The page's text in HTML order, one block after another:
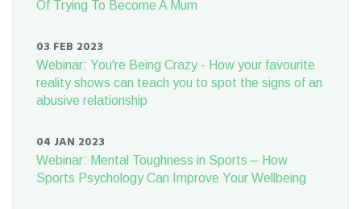
Of Trying To Become A Mum
03 FEB 2023
Webinar: You're Being Crazy - How your favourite
reality shows can teach you to spot the signs of an
abusive relationship
04 JAN 2023
Webinar: Mental Toughness in Sports – How
Sports Psychology Can Improve Your Wellbeing